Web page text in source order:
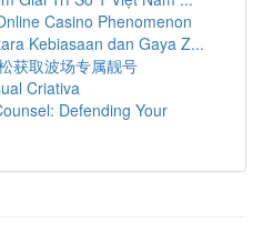
Casino Phenomenon
Kebiasaan dan Gaya Z...
获取波场专属靓号
Criativa
Defending Your